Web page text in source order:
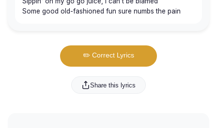
Some good old-fashioned fun sure numbs the pain
✏️ Correct Lyrics
Share this lyrics